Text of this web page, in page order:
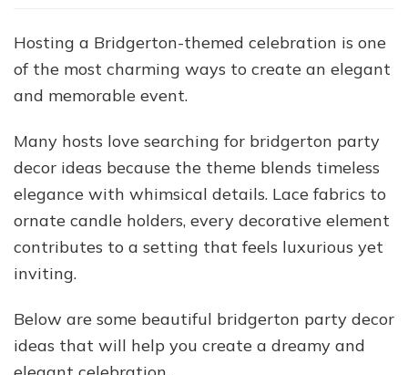
Hosting a Bridgerton-themed celebration is one
of the most charming ways to create an elegant
and memorable event.
Many hosts love searching for bridgerton party
decor ideas because the theme blends timeless
elegance with whimsical details. Lace fabrics to
ornate candle holders, every decorative element
contributes to a setting that feels luxurious yet
inviting.
Below are some beautiful bridgerton party decor
ideas that will help you create a dreamy and